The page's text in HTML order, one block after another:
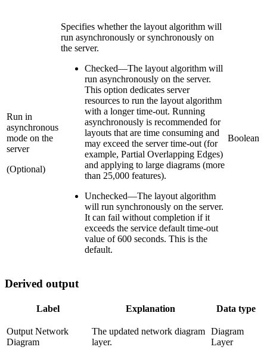
Run in
asynchronous
mode on the
server
(Optional)
Specifies whether the layout algorithm will
run asynchronously or synchronously on
the server.
Checked—The layout algorithm will
run asynchronously on the server.
This option dedicates server
resources to run the layout algorithm
with a longer time-out. Running
asynchronously is recommended for
layouts that are time consuming and
may exceed the server time-out (for
example, Partial Overlapping Edges)
and applying to large diagrams (more
than 25,000 features).
Unchecked—The layout algorithm
will run synchronously on the server.
It can fail without completion if it
exceeds the service default time-out
value of 600 seconds. This is the
default.
Boolean
Derived output
Label Explanation Data type
Output Network
Diagram
The updated network diagram
layer.
Diagram
Layer